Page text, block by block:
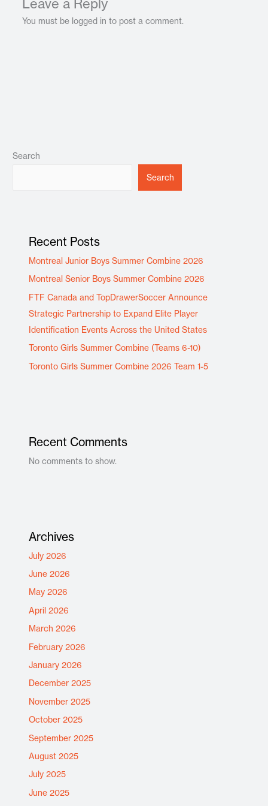
You must be logged in to post a comment.
Search
Search
Recent Posts
Montreal Junior Boys Summer Combine 2026
Montreal Senior Boys Summer Combine 2026
FTF Canada and TopDrawerSoccer Announce
Strategic Partnership to Expand Elite Player
Identification Events Across the United States
Toronto Girls Summer Combine (Teams 6-10)
Toronto Girls Summer Combine 2026 Team 1-5
Recent Comments
No comments to show.
Archives
July 2026
June 2026
May 2026
April 2026
March 2026
February 2026
January 2026
December 2025
November 2025
October 2025
September 2025
August 2025
July 2025
June 2025